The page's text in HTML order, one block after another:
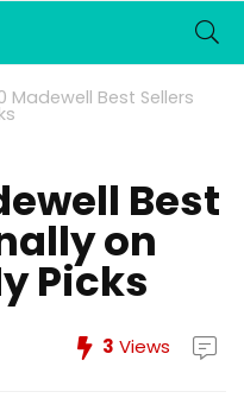
Madewell Best Sellers
Best
on
Picks
3 Views